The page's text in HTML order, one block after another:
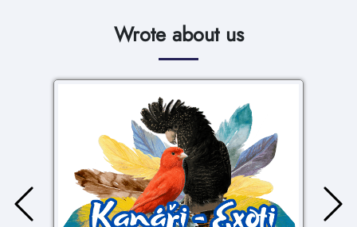
Wrote about us